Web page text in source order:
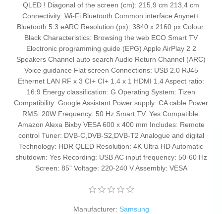
QLED ! Diagonal of the screen (cm): 215,9 cm 213,4 cm
Connectivity: Wi-Fi Bluetooth Common interface Anynet+
Bluetooth 5.3 eARC Resolution (px): 3840 x 2160 px Colour:
Black Characteristics: Browsing the web ECO Smart TV
Electronic programming guide (EPG) Apple AirPlay 2 2
Speakers Channel auto search Audio Return Channel (ARC)
Voice guidance Flat screen Connections: USB 2.0 RJ45
Ethernet LAN RF x 3 CI+ CI+ 1.4 x 1 HDMI 1.4 Aspect ratio:
16:9 Energy classification: G Operating System: Tizen
Compatibility: Google Assistant Power supply: CA cable Power
RMS: 20W Frequency: 50 Hz Smart TV: Yes Compatible:
Amazon Alexa Bixby VESA 600 x 400 mm Includes: Remote
control Tuner: DVB-C,DVB-S2,DVB-T2 Analogue and digital
Technology: HDR QLED Resolution: 4K Ultra HD Automatic
shutdown: Yes Recording: USB AC input frequency: 50-60 Hz
Screen: 85" Voltage: 220-240 V Assembly: VESA
Manufacturer: Samsung